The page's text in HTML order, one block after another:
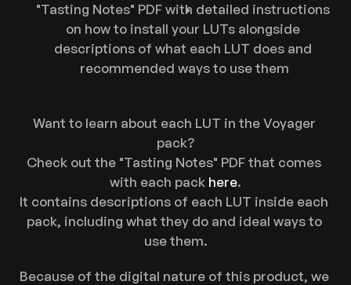
"Tasting Notes" PDF with detailed instructions
on how to install your LUTs alongside
descriptions of what each LUT does and
recommended ways to use them
Want to learn about each LUT in the Voyager
pack?
Check out the "Tasting Notes" PDF that comes
with each pack here.
It contains descriptions of each LUT inside each
pack, including what they do and ideal ways to
use them.
Because of the digital nature of this product, we